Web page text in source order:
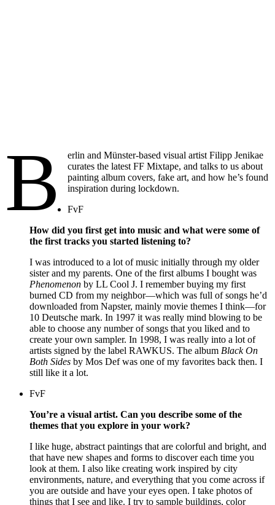
B
erlin and Münster-based visual artist Filipp Jenikae
curates the latest FF Mixtape, and talks to us about
painting album covers, fake art, and how he’s found
inspiration during lockdown.
FvF
How did you first get into music and what were some of
the first tracks you started listening to?
I was introduced to a lot of music initially through my older
sister and my parents. One of the first albums I bought was
Phenomenon by LL Cool J. I remember buying my first
burned CD from my neighbor—which was full of songs he’d
downloaded from Napster, mainly movie themes I think—for
10 Deutsche mark. In 1997 it was really mind blowing to be
able to choose any number of songs that you liked and to
create your own sampler. In 1998, I was really into a lot of
artists signed by the label RAWKUS. The album Black On
Both Sides by Mos Def was one of my favorites back then. I
still like it a lot.
FvF
You’re a visual artist. Can you describe some of the
themes that you explore in your work?
I like huge, abstract paintings that are colorful and bright, and
that have new shapes and forms to discover each time you
look at them. I also like creating work inspired by city
environments, nature, and everything that you come across if
you are outside and have your eyes open. I take photos of
things that I see and like. I try to sample buildings, color